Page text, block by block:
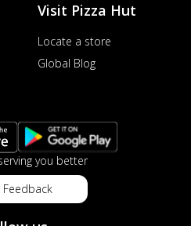
Visit Pizza Hut
Locate a store
Global Blog
you better
Feedback